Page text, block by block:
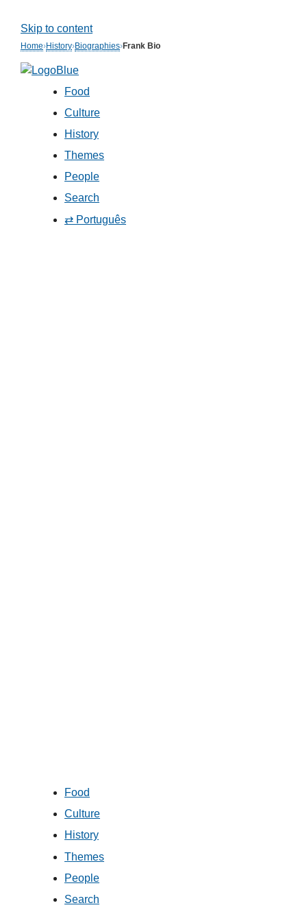
Skip to content
Home›History›Biographies›Frank Bio
Food
Culture
History
Themes
People
Search
⇄ Português
Food
Culture
History
Themes
People
Search